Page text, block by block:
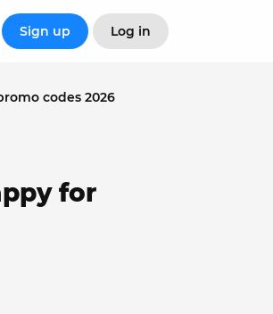
Sign up Log in
codes 2026
for